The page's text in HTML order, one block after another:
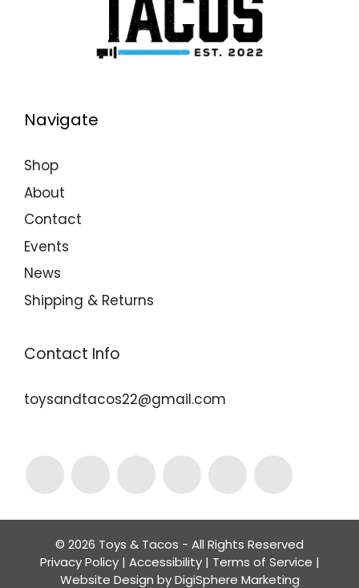
Navigate
Shop
About
Contact
Events
News
Shipping & Returns
Contact Info
toysandtacos22@gmail.com
© 2026 Toys & Tacos - All Rights Reserved
Privacy Policy| Accessibility| Terms of Service |
Website Design byDigiSphere Marketing